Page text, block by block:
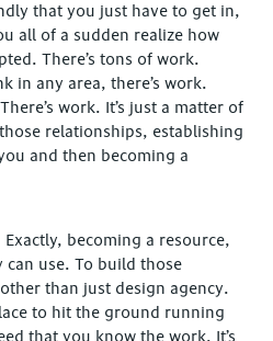
that you just have to get in,
all of a sudden realize how
There’s tons of work.
in any area, there’s work.
work. It’s just a matter of
relationships, establishing
and then becoming a
becoming a resource,
use. To build those
than just design agency.
to hit the ground running